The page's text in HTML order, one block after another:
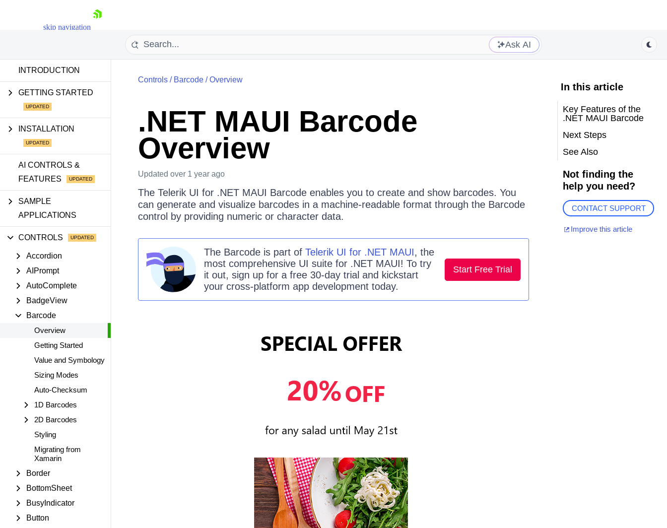
skip navigation
Shopping cart
Login
Contact Us
Ask AI
INTRODUCTION
GETTING STARTED
INSTALLATION
AI CONTROLS &
FEATURES
SAMPLE
APPLICATIONS
CONTROLS
Accordion
AIPrompt
AutoComplete
BadgeView
Barcode
Overview
Getting Started
Value and Symbology
Sizing Modes
Auto-Checksum
1D Barcodes
2D Barcodes
Styling
Migrating from
Xamarin
Border
BottomSheet
BusyIndicator
Button
Controls/ Barcode/Overview
.NET MAUI Barcode
Overview
Updated over 1 year ago
The Telerik UI for .NET MAUI Barcode enables you to create and show barcodes. You
can generate and visualize barcodes in a machine-readable format through the Barcode
control by providing numeric or character data.
The Barcodeis part of Telerik UI for .NET MAUI, the
most comprehensive UI suite for .NET MAUI! To try
it out, sign up for a free 30-day trial and kickstart
your cross-platform app development today.
Start Free Trial
In this article
Key Features of the
.NET MAUI Barcode
Next Steps
See Also
Not finding the
help you need?
CONTACT SUPPORT
Improve this article